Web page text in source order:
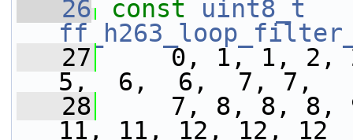
   26
const
uint8_t
   27
0, 1, 1, 2,
5,  6,  6,  7, 7,
   28
7, 8, 8, 8, 9,
11, 11, 12, 12, 12